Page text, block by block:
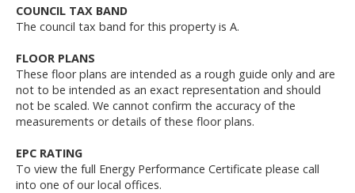
COUNCIL TAX BAND
The council tax band for this property is A.
FLOOR PLANS
These floor plans are intended as a rough guide only and are
not to be intended as an exact representation and should
not be scaled. We cannot confirm the accuracy of the
measurements or details of these floor plans.
EPC RATING
To view the full Energy Performance Certificate please call
into one of our local offices.